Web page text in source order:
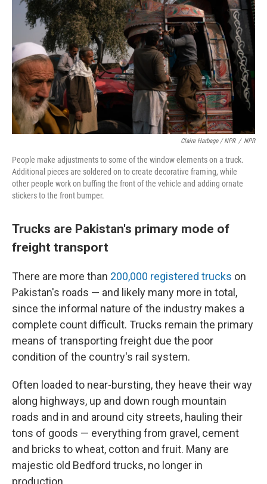
Claire Harbage / NPR / NPR
People make adjustments to some of the window elements on a truck.
Additional pieces are soldered on to create decorative framing, while
other people work on buffing the front of the vehicle and adding ornate
stickers to the front bumper.
Trucks are Pakistan's primary mode of
freight transport
There are more than 200,000 registered trucks on
Pakistan's roads — and likely many more in total,
since the informal nature of the industry makes a
complete count difficult. Trucks remain the primary
means of transporting freight due the poor
condition of the country's rail system.
Often loaded to near-bursting, they heave their way
along highways, up and down rough mountain
roads and in and around city streets, hauling their
tons of goods — everything from gravel, cement
and bricks to wheat, cotton and fruit. Many are
majestic old Bedford trucks, no longer in
production.